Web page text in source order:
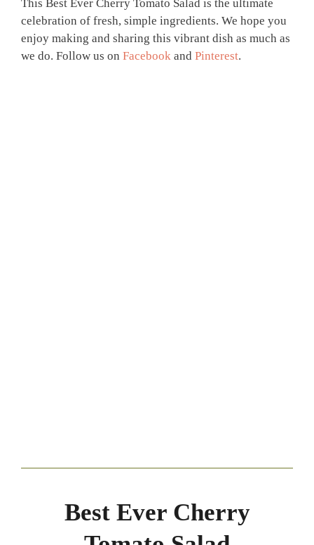
This Best Ever Cherry Tomato Salad is the ultimate
celebration of fresh, simple ingredients. We hope you
enjoy making and sharing this vibrant dish as much as
we do. Follow us on Facebook and Pinterest.
Best Ever Cherry